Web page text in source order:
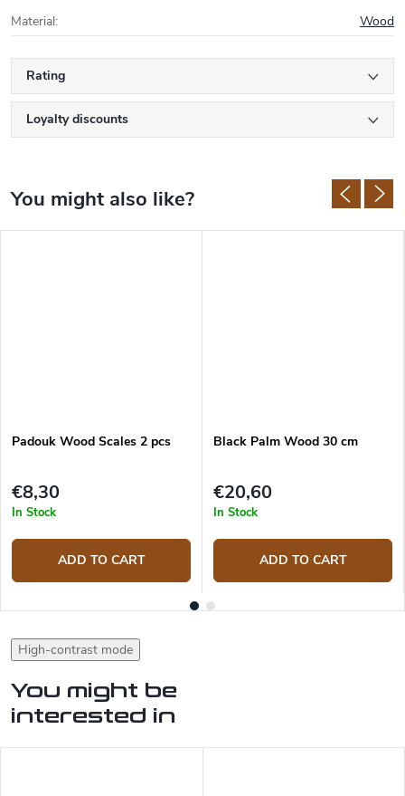
Material: Wood
Rating
Loyalty discounts
Padouk Wood Scales 2 pcs
€8,30
In Stock
ADD TO CART
Black Palm Wood 30 cm
€20,60
In Stock
ADD TO CART
High-contrast mode
You might be
interested in